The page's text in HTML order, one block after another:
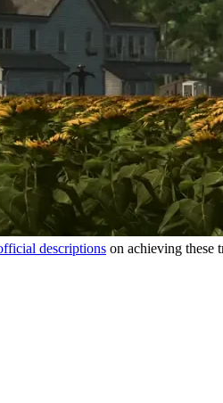
descriptions on achieving these